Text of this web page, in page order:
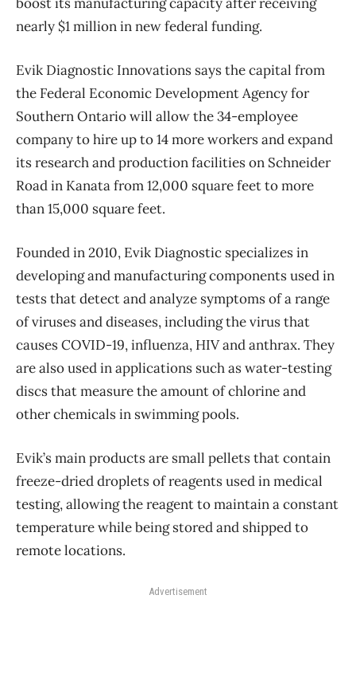
nearly $1 million in new federal funding.
Evik Diagnostic Innovations says the capital from
the Federal Economic Development Agency for
Southern Ontario will allow the 34-employee
company to hire up to 14 more workers and expand
its research and production facilities on Schneider
Road in Kanata from 12,000 square feet to more
than 15,000 square feet.
Founded in 2010, Evik Diagnostic specializes in
developing and manufacturing components used in
tests that detect and analyze symptoms of a range
of viruses and diseases, including the virus that
causes COVID-19, influenza, HIV and anthrax. They
are also used in applications such as water-testing
discs that measure the amount of chlorine and
other chemicals in swimming pools.
Evik’s main products are small pellets that contain
freeze-dried droplets of reagents used in medical
testing, allowing the reagent to maintain a constant
temperature while being stored and shipped to
remote locations.
Advertisement